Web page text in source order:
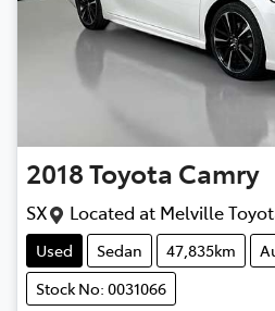
2018Toyota Camry
SX Located at Melville
Used Sedan 47,835km
Stock No: 0031066